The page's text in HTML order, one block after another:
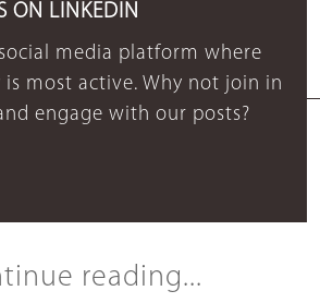
ON LINKEDIN
media platform where
most active. Why not join in
engage with our posts?
reading...